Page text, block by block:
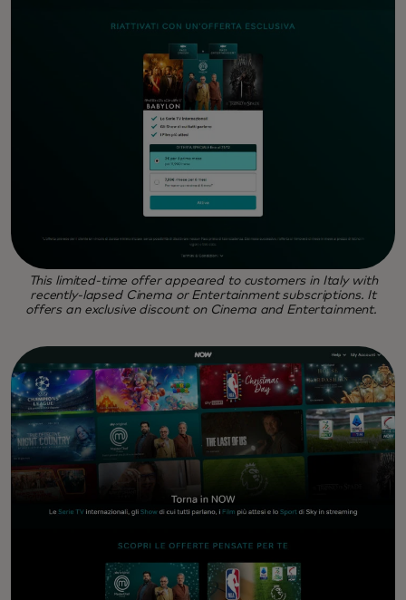
This limited-time offer appeared to customers in Italy with
recently-lapsed Cinema or Entertainment subscriptions. It
offers an exclusive discount on Cinema and Entertainment.